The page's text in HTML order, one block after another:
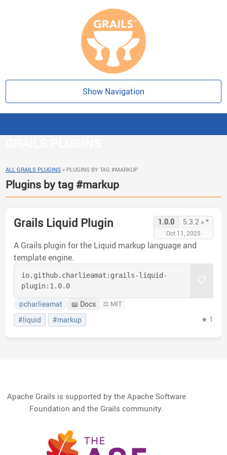
Show Navigation
ALL GRAILS PLUGINS » PLUGINS BY TAG #MARKUP
Plugins by tag #markup
Grails Liquid Plugin 1.0.0 5.3.2 > *
Oct 11, 2025
A Grails plugin for the Liquid markup language and
template engine.
io.github.charlieamat: grails-liquid-
plugin: 1.0.0
@charlieamat 📖 Docs ⚖️ MIT
#liquid #markup ★ 1
Apache Grails is supported by the Apache Software
Foundation and the Grails community.